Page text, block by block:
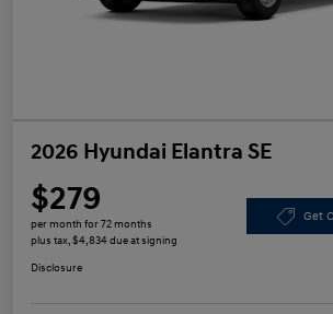
2026 Hyundai Elantra SE
$279
per month for 72 months
plus tax, $4,834 due at signing
Get
Disclosure